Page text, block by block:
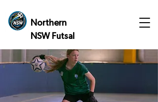
Northern
NSW Futsal